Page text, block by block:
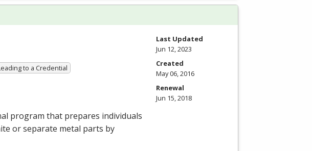
to a Credential
program that prepares individuals
or separate metal parts by
Last Updated
Jun 12, 2023
Created
May 06, 2016
Renewal
Jun 15, 2018